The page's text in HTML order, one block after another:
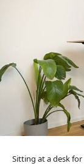
Sitting at a desk